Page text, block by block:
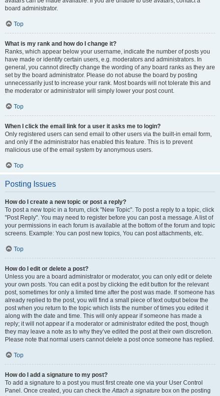
board administrator.
Top
What is my rank and how do I change it?
Ranks, which appear below your username, indicate the number of posts you
have made or identify certain users, e.g. moderators and administrators. In
general, you cannot directly change the wording of any board ranks as they are
set by the board administrator. Please do not abuse the board by posting
unnecessarily just to increase your rank. Most boards will not tolerate this and
the moderator or administrator will simply lower your post count.
Top
When I click the email link for a user it asks me to login?
Only registered users can send email to other users via the built-in email form,
and only if the administrator has enabled this feature. This is to prevent
malicious use of the email system by anonymous users.
Top
Posting Issues
How do I create a new topic or post a reply?
To post a new topic in a forum, click "New Topic". To post a reply to a topic, click
"Post Reply". You may need to register before you can post a message. A list of
your permissions in each forum is available at the bottom of the forum and topic
screens. Example: You can post new topics, You can post attachments, etc.
Top
How do I edit or delete a post?
Unless you are a board administrator or moderator, you can only edit or delete
your own posts. You can edit a post by clicking the edit button for the relevant
post, sometimes for only a limited time after the post was made. If someone has
already replied to the post, you will find a small piece of text output below the
post when you return to the topic which lists the number of times you edited it
along with the date and time. This will only appear if someone has made a
reply; it will not appear if a moderator or administrator edited the post, though
they may leave a note as to why they’ve edited the post at their own discretion.
Please note that normal users cannot delete a post once someone has replied.
Top
How do I add a signature to my post?
To add a signature to a post you must first create one via your User Control
Panel. Once created, you can check theAttach a signature box on the posting